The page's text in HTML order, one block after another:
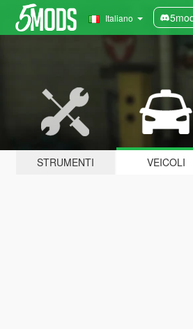
Italiano
STRUMENTI VEICOLI